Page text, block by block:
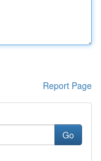
Report Page
Go